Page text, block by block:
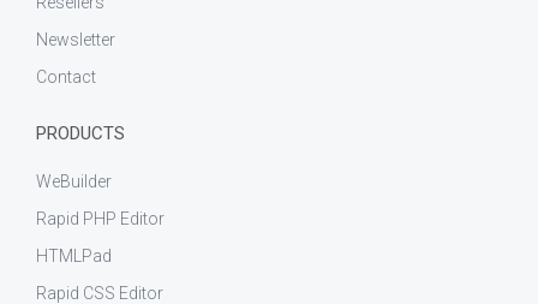
Newsletter
Contact
PRODUCTS
WeBuilder
Rapid PHP Editor
HTMLPad
Rapid CSS Editor